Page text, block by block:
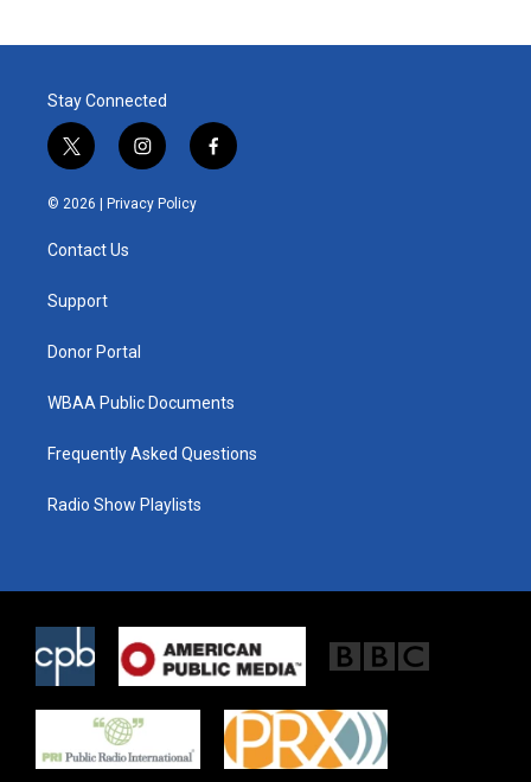
Stay Connected
t
w
i
t
e
i
n
s
t
f
a
© 2026 | Privacy Policy
Contact Us
Support
Donor Portal
WBAA Public Documents
Frequently Asked Questions
Radio Show Playlists